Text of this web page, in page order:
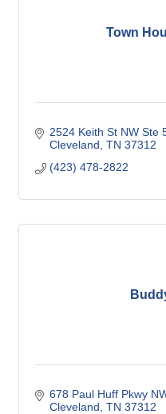
Town
2524 Keith St NW Ste
Cleveland TN 37312
(423) 478-2822
678 Paul Huff Pkwy
Cleveland TN 37312